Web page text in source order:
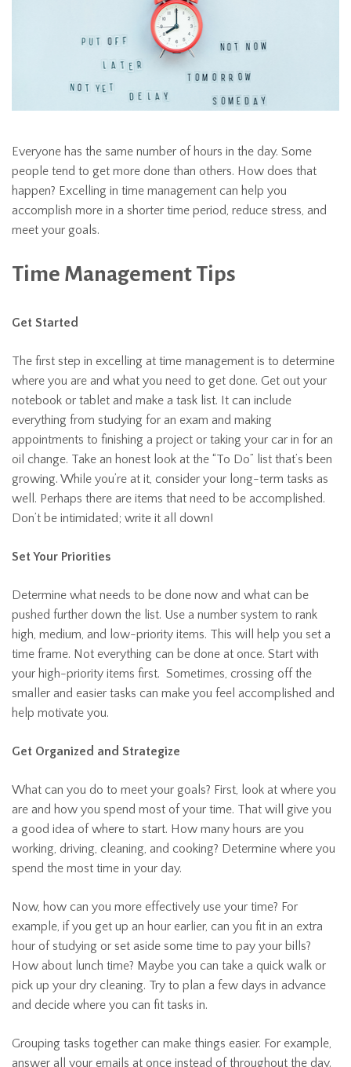
Everyone has the same number of hours in the day. Some
people tend to get more done than others. How does that
happen? Excelling in time management can help you
accomplish more in a shorter time period, reduce stress, and
meet your goals.
Time Management Tips
Get Started
The first step in excelling at time management is to determine
where you are and what you need to get done. Get out your
notebook or tablet and make a task list. It can include
everything from studying for an exam and making
appointments to finishing a project or taking your car in for an
oil change. Take an honest look at the “To Do” list that’s been
growing. While you’re at it, consider your long-term tasks as
well. Perhaps there are items that need to be accomplished.
Don’t be intimidated; write it all down!
Set Your Priorities
Determine what needs to be done now and what can be
pushed further down the list. Use a number system to rank
high, medium, and low-priority items. This will help you set a
time frame. Not everything can be done at once. Start with
your high-priority items first. Sometimes, crossing off the
smaller and easier tasks can make you feel accomplished and
help motivate you.
Get Organized and Strategize
What can you do to meet your goals? First, look at where you
are and how you spend most of your time. That will give you
a good idea of where to start. How many hours are you
working, driving, cleaning, and cooking? Determine where you
spend the most time in your day.
Now, how can you more effectively use your time? For
example, if you get up an hour earlier, can you fit in an extra
hour of studying or set aside some time to pay your bills?
How about lunch time? Maybe you can take a quick walk or
pick up your dry cleaning. Try to plan a few days in advance
and decide where you can fit tasks in.
Grouping tasks together can make things easier. For example,
answer all your emails at once instead of throughout the day.